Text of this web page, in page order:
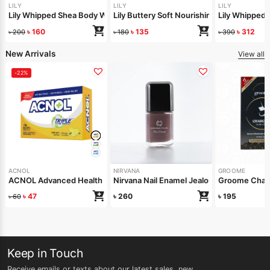
LILY
Lily Whipped Shea Body Wash 250ml
৳200 ৳ 160
LILY
Lily Buttery Soft Nourishing Cream 50gm
৳180 ৳ 135
LILY
Lily Whipped
৳390 ৳ 312
New Arrivals View all
-22%
ACNOL
ACNOL Advanced Health Soap (Lime Fresh) 100gm
৳60 ৳ 47
NIRVANA
Nirvana Nail Enamel Jealous 8ml
৳ 260
GROOME
Groome
৳ 195
Keep in Touch